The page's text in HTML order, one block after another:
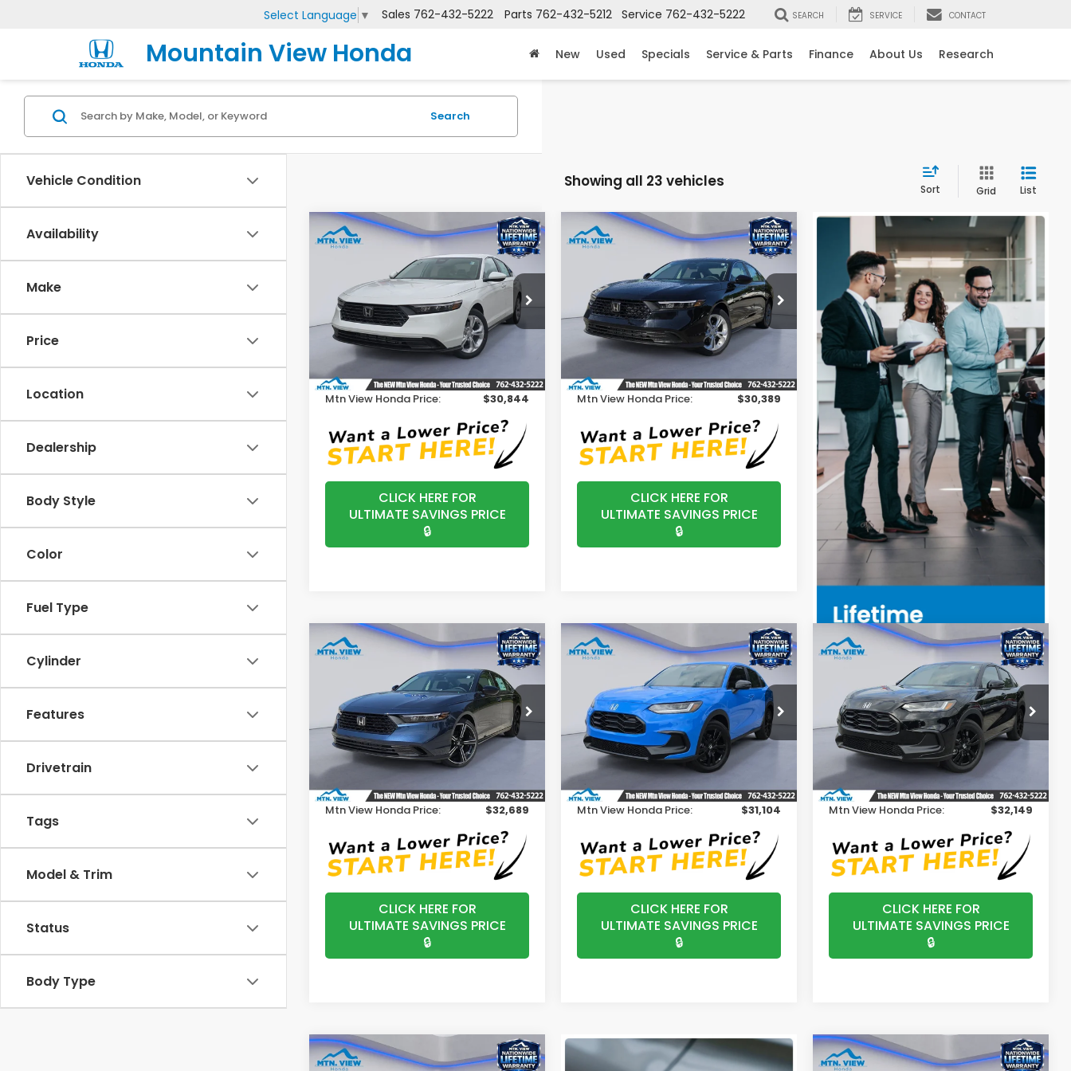
Mountain View Honda
Select Language ▼ Sales 762-432-5222 Parts 762-432-5212 Service 762-432-5222 SEARCH SERVICE CONTACT
New Used Specials Service & Parts Finance About Us Research
Vehicle Condition
Availability
Make
Price
Location
Dealership
Body Style
Color
Fuel Type
Cylinder
Features
Drivetrain
Tags
Model & Trim
Status
Body Type
Search
Showing all 23 vehicles Sort Grid List
Honda AccordLX
Price Drop
VIN:1HGCY1F26TA011377Stock:H26263
Model:CY1F2TEW
In Stock Ext.
$30,045
MSRP
Less
MSRP:
$30,045
Processing Fee:
+$799
Mtn View Honda Price:
$30,844
CLICK HERE FOR
ULTIMATE SAVINGS PRICE
🔒
Compare Vehicle
Honda AccordLX
Price Drop
VIN:1HGCY1F28TA026544 Stock:H26348
Model:CY1F2TEW
In Stock Ext.
$29,590
MSRP
Less
MSRP:
$29,590
Processing Fee:
+$799
Mtn View Honda Price:
$30,389
CLICK HERE FOR
ULTIMATE SAVINGS PRICE
🔒
Compare Vehicle
Honda AccordSE
Price Drop
VIN:1HGCY1F44TA029748Stock:H26356
Model:CY1F4TJW
In Stock
$31,890
MSRP
Less
MSRP:
Processing Fee:
+$799
Mtn View Honda Price:
$32,689
CLICK HERE FOR
ULTIMATE SAVINGS PRICE
🔒
Compare Vehicle
2027Honda HR-V
VIN:3CZRZ1H5XVM703235Stock:H27001T
Model:RZ1H5VEW
In Stock Ext. Int.
$30,305
MSRP
Less
MSRP:
$30,305
Processing Fee:
+$799
Mtn View Honda Price:
$31,104
CLICK HERE FOR
ULTIMATE SAVINGS PRICE
🔒
Compare Vehicle
2027Honda HR-V
VIN:3CZRZ2H51VM708345Stock:H27002
Model:RZ2H5VEW
In Stock Ext. Int.
$31,350
MSRP
Less
MSRP:
$31,350
Processing Fee:
+$799
Mtn View Honda Price:
$32,149
CLICK HERE FOR
ULTIMATE SAVINGS PRICE
🔒
Compare Vehicle
Compare Vehicle Compare Vehicle